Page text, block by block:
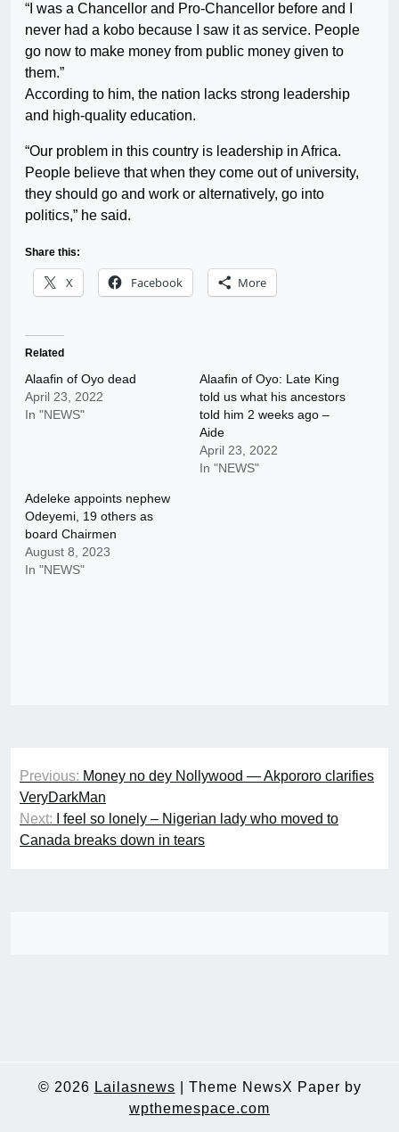
“I was a Chancellor and Pro-Chancellor before and I
never had a kobo because I saw it as service. People
go now to make money from public money given to
them.”
According to him, the nation lacks strong leadership
and high-quality education.
“Our problem in this country is leadership in Africa.
People believe that when they come out of university,
they should go and work or alternatively, go into
politics,” he said.
Share this:
X Facebook More
Related
Alaafin of Oyo dead
April 23, 2022
In "NEWS"
Alaafin of Oyo: Late King
told us what his ancestors
told him 2 weeks ago –
Aide
April 23, 2022
In "NEWS"
Adeleke appoints nephew
Odeyemi, 19 others as
board Chairmen
August 8, 2023
In "NEWS"
Post
navigation
Previous: Money no dey Nollywood — Akpororo clarifies
VeryDarkMan
Next:
I feel so lonely – Nigerian lady who moved to
Canada breaks down in tears
© 2026 Lailasnews
Theme NewsX Paper by
wpthemespace.com